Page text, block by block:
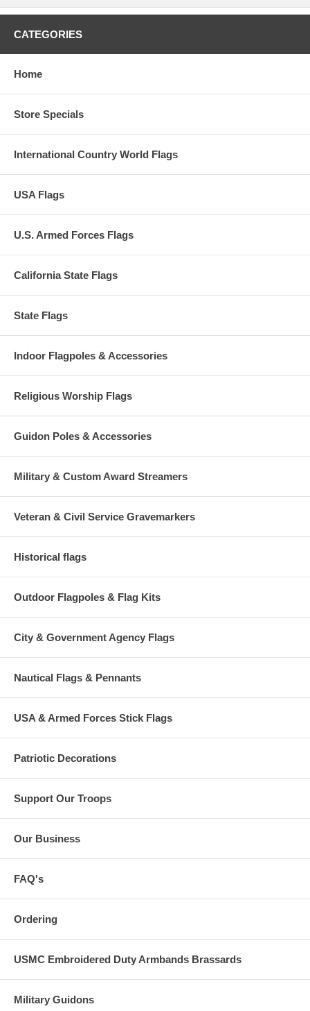
CATEGORIES
Home
Store Specials
International Country World Flags
USA Flags
U.S. Armed Forces Flags
California State Flags
State Flags
Indoor Flagpoles & Accessories
Religious Worship Flags
Guidon Poles & Accessories
Military & Custom Award Streamers
Veteran & Civil Service Gravemarkers
Historical flags
Outdoor Flagpoles & Flag Kits
City & Government Agency Flags
Nautical Flags & Pennants
USA & Armed Forces Stick Flags
Patriotic Decorations
Support Our Troops
Our Business
FAQ's
Ordering
USMC Embroidered Duty Armbands Brassards
Military Guidons